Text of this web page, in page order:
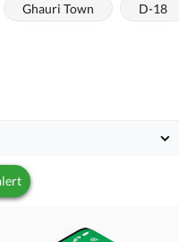
Ghauri Town D-18